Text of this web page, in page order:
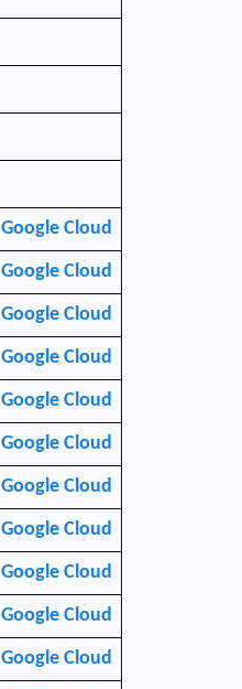
Google Cloud
Google Cloud
Google Cloud
Google Cloud
Google Cloud
Google Cloud
Google Cloud
Google Cloud
Google Cloud
Google Cloud
Google Cloud